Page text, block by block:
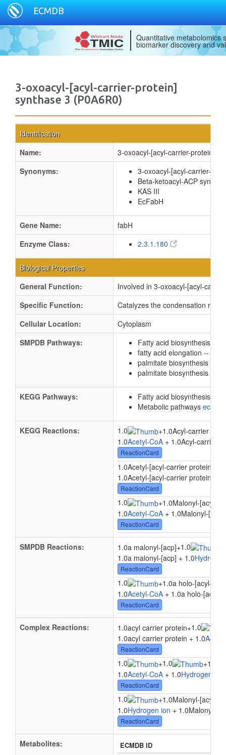
ECMDB
Quantitative metabolomics
biomarker discovery and
3-oxoacyl-[acyl-carrier-protein]
synthase 3 (P0A6R0)
Identification
Name:
3-oxoacyl-[acyl-carrier-protein]
Synonyms:
3-oxoacyl-[acyl-carrier-
Beta-ketoacyl-ACP
KAS III
EcFabH
Gene Name:
fabH
Enzyme Class:
2.3.1.180
Biological Properties
General Function:
Involved in 3-oxoacyl-[acyl-
Specific Function:
Catalyzes the condensation
Cellular Location:
Cytoplasm
SMPDB Pathways:
Fatty acid biosynthesis
fatty acid elongation --
palmitate biosynthesis
palmitate biosynthesis 2
KEGG Pathways: Fatty acid biosynthesis
Metabolic pathways
KEGG Reactions: 1.0 +1.0Acyl-carrier
1.0Acetyl-CoA + 1.0Acyl-carrier
ReactionCard
1.0Acetyl-[acyl-carrier protein]
1.0Acetyl-[acyl-carrier protein] +
ReactionCard
1.0 +1.0Malonyl-[acyl-
1.0Acetyl-CoA + 1.0Malonyl-
ReactionCard
SMPDB Reactions: 1.0a malonyl-[acp]+1.0
1.0a malonyl-[acp] + 1.0
ReactionCard
1.0 +1.0a holo-[acyl-
1.0Acetyl-CoA + 1.0a holo-[acyl-
ReactionCard
Complex Reactions: 1.0acyl carrier protein+1.0
1.0acyl carrier protein + 1.0
ReactionCard
1.0 +1.0 +
1.0Acetyl-CoA + 1.0Hydrogen ion
ReactionCard
1.0 +1.0Malonyl-[acyl-
1.0Hydrogen ion + 1.0Malonyl-
ReactionCard
Metabolites:
ECMDB ID